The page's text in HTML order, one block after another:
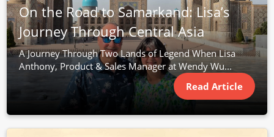
On the Road to Samarkand: Lisa’s
Journey Through Central Asia
A Journey Through Two Lands of Legend When Lisa
Anthony, Product & Sales Manager at Wendy Wu...
Read Article